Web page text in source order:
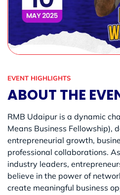
EVENT HIGHLIGHTS
ABOUT THE
RMB Udaipur is a dynamic
Means Business Fellowship),
entrepreneurial growth,
professional collaborations.
industry leaders,
believe in the power of
create meaningful business